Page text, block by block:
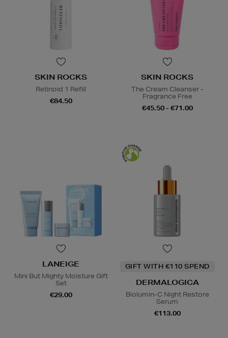
SKIN ROCKS
Retinoid 1 Refill
€84.50
SKIN ROCKS
The Cream Cleanser -
Fragrance Free
€45.50 - €71.00
LANEIGE
Mini But Mighty Moisture Gift
Set
€29.00
GIFT WITH €110 SPEND
DERMALOGICA
Biolumin-C Night Restore
Serum
€113.00